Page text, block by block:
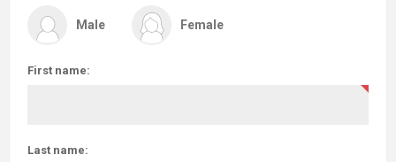
Male Female
First name:
Last name: